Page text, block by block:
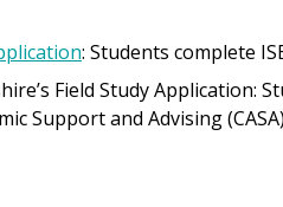
: Students complete
Field Study Application:
Support and Advising